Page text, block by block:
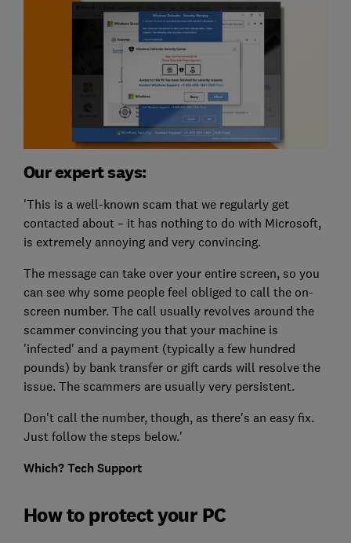
Our expert says:
'This is a well-known scam that we regularly get
contacted about – it has nothing to do with Microsoft,
is extremely annoying and very convincing.
The message can take over your entire screen, so you
can see why some people feel obliged to call the on-
screen number. The call usually revolves around the
scammer convincing you that your machine is
'infected' and a payment (typically a few hundred
pounds) by bank transfer or gift cards will resolve the
issue. The scammers are usually very persistent.
Don't call the number, though, as there's an easy fix.
Just follow the steps below.'
Which? Tech Support
How to protect your PC